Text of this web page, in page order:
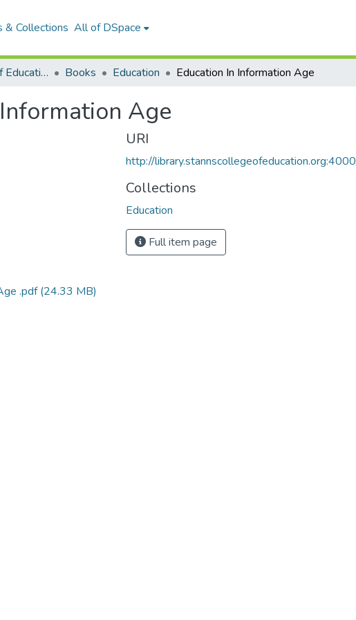
& Collections All of DSpace
St Ann's College of Education Digital Library Books Education Education In Information Age
Age
.pdf(24.33 MB)
URI
http://
Collections
Education
Full item page